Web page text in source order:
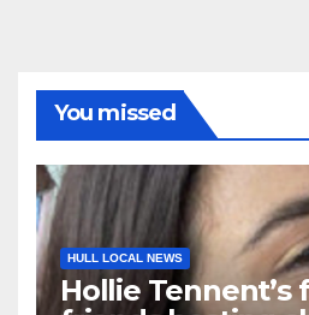
You missed
HULL LOCAL NEWS
Hollie Tennent’s